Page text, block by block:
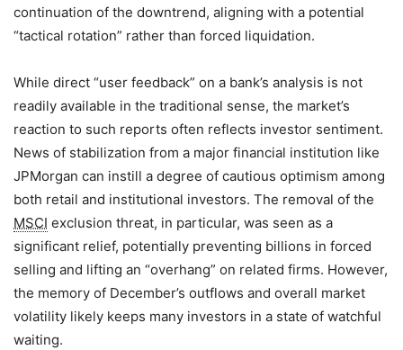
continuation of the downtrend, aligning with a potential
“tactical rotation” rather than forced liquidation.
While direct “user feedback” on a bank’s analysis is not
readily available in the traditional sense, the market’s
reaction to such reports often reflects investor sentiment.
News of stabilization from a major financial institution like
JPMorgan can instill a degree of cautious optimism among
both retail and institutional investors. The removal of the
MSCI exclusion threat, in particular, was seen as a
significant relief, potentially preventing billions in forced
selling and lifting an “overhang” on related firms. However,
the memory of December’s outflows and overall market
volatility likely keeps many investors in a state of watchful
waiting.